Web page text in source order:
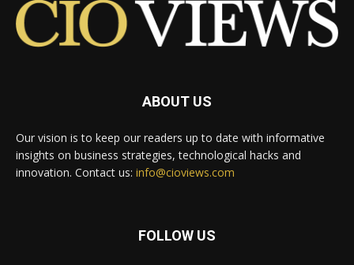
ABOUT US
Our vision is to keep our readers up to date with informative
insights on business strategies, technological hacks and
innovation. Contact us: info@cioviews.com
FOLLOW US